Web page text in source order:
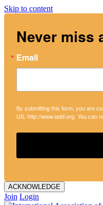
Skip to content
Never miss
Email
By submitting this form, you are
US, http://www.iadd.org. You can
ACKNOWLEDGE
Join Login